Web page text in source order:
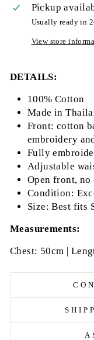
Pickup
Usually ready in
View store
DETAILS:
100% Cotton
Made in
Front: cotton
embroidery
Fully
Adjustable
Open front, no
Condition:
Size: Best fits
Measurements:
Chest: 50cm |